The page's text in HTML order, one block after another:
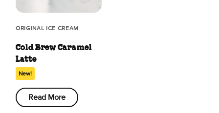
ORIGINAL ICE CREAM
Cold Brew Caramel
Latte
New!
Read More